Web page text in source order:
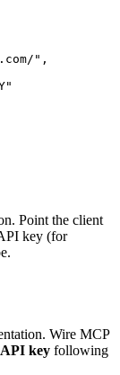
" ,
Point the client
key (for
Wire MCP
API key following